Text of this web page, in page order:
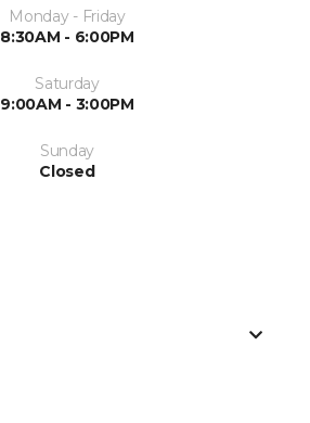
Monday - Friday
8:30AM - 6:00PM
Saturday
9:00AM - 3:00PM
Sunday
Closed